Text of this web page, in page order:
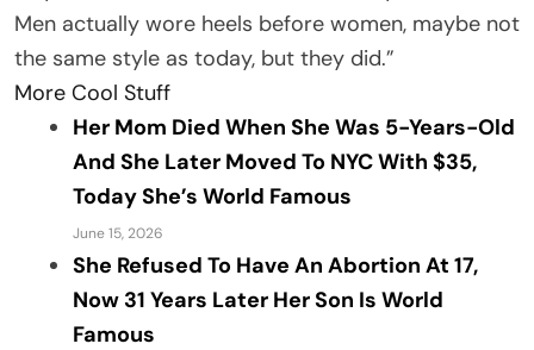
Men actually wore heels before women, maybe not
the same style as today, but they did.”
More Cool Stuff
Her Mom Died When She Was 5-Years-Old
And She Later Moved To NYC With $35,
Today She’s World Famous
June 15, 2026
She Refused To Have An Abortion At 17,
Now 31 Years Later Her Son Is World
Famous